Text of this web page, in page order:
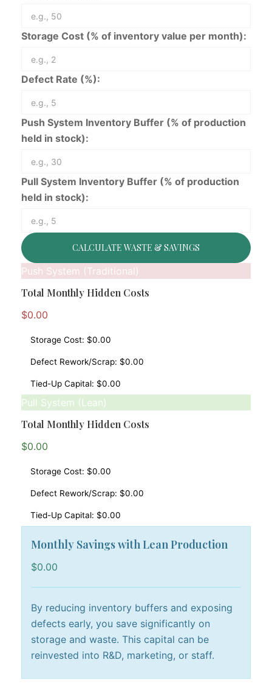
Storage Cost (% of inventory value per month):
Defect Rate (%):
Push System Inventory Buffer (% of production
held in stock):
Pull System Inventory Buffer (% of production
held in stock):
CALCULATE WASTE & SAVINGS
Push System (Traditional)
Total Monthly Hidden Costs
$0.00
Storage Cost: $0.00
Defect Rework/Scrap: $0.00
Tied-Up Capital: $0.00
Pull System (Lean)
Total Monthly Hidden Costs
$0.00
Storage Cost: $0.00
Defect Rework/Scrap: $0.00
Tied-Up Capital: $0.00
Monthly Savings with Lean Production
$0.00
By reducing inventory buffers and exposing
defects early, you save significantly on
storage and waste. This capital can be
reinvested into R&D, marketing, or staff.